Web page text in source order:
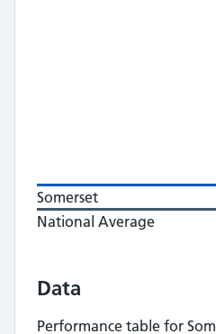
Somerset
National Average
Data
Performance table for